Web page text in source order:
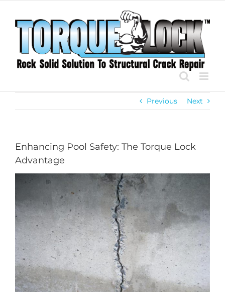
content
Previous Next
Enhancing Pool Safety: The Torque Lock
Advantage
Image